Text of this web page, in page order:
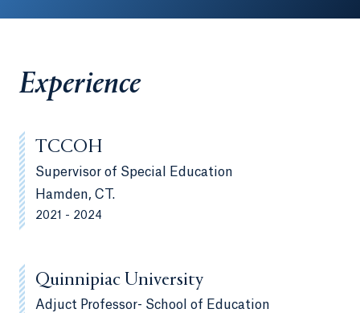
Experience
TCCOH
Supervisor of Special Education
Hamden, CT.
2021 - 2024
Quinnipiac University
Adjuct Professor- School of Education